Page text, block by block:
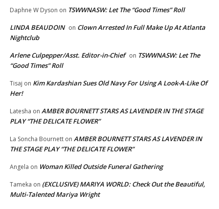
Daphne W Dyson on TSWWNASW: Let The “Good Times” Roll
LINDA BEAUDOIN on Clown Arrested In Full Make Up At Atlanta
Nightclub
Arlene Culpepper/Asst. Editor-in-Chief on TSWWNASW: Let The
“Good Times” Roll
Tisaj on Kim Kardashian Sues Old Navy For Using A Look-A-Like Of
Her!
Latesha on AMBER BOURNETT STARS AS LAVENDER IN THE STAGE
PLAY “THE DELICATE FLOWER”
La Soncha Bournett on AMBER BOURNETT STARS AS LAVENDER IN
THE STAGE PLAY “THE DELICATE FLOWER”
Angela on Woman Killed Outside Funeral Gathering
Tameka on (EXCLUSIVE) MARIYA WORLD: Check Out the Beautiful,
Multi-Talented Mariya Wright